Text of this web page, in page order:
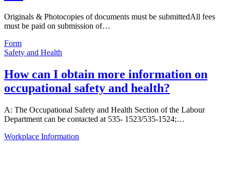
Originals & Photocopies of documents must be submittedAll fees
must be paid on submission of…
Form
Safety and Health
How can I obtain more information on
occupational safety and health?
A: The Occupational Safety and Health Section of the Labour
Department can be contacted at 535- 1523/535-1524;…
Workplace Information